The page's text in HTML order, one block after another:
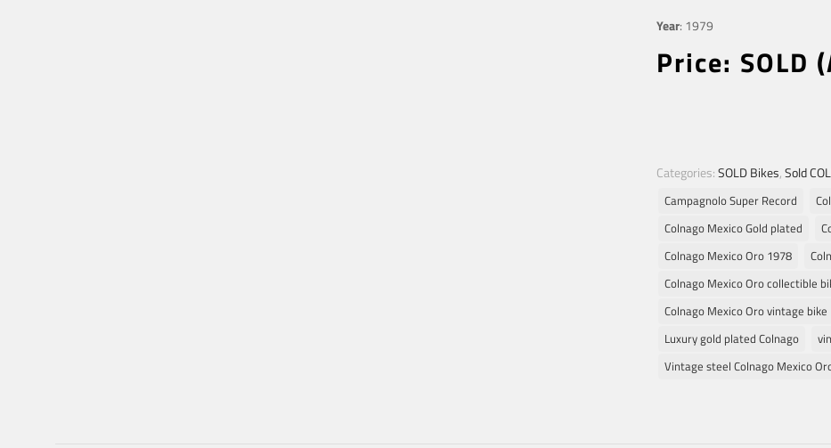
Year: 1979
Price: SOLD
Categories:SOLD Bikes,Sold
Campagnolo Super Record
Colnago Mexico Gold plated
Colnago Mexico Oro 1978
Colnago Mexico Oro collectible
Colnago Mexico Oro vintage bike
Luxury gold plated Colnago
Vintage steel Colnago Mexico